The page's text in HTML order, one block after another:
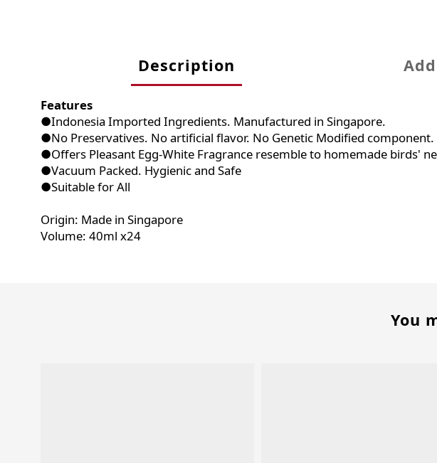
Description
Features
●Indonesia Imported Ingredients. Manufactured in Singapore.
●No Preservatives. No artificial flavor. No Genetic Modified component.
●Offers Pleasant Egg-White Fragrance resemble to homemade birds'
●Vacuum Packed. Hygienic and Safe
●Suitable for All
Origin: Made in Singapore
Volume: 40ml x24
You